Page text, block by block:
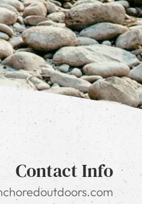
Contact Info